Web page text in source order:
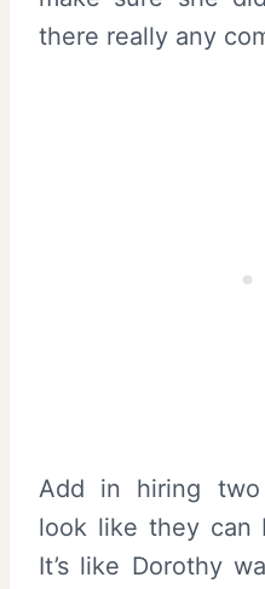
there really any
Add in hiring
look like they can
It’s like Dorothy